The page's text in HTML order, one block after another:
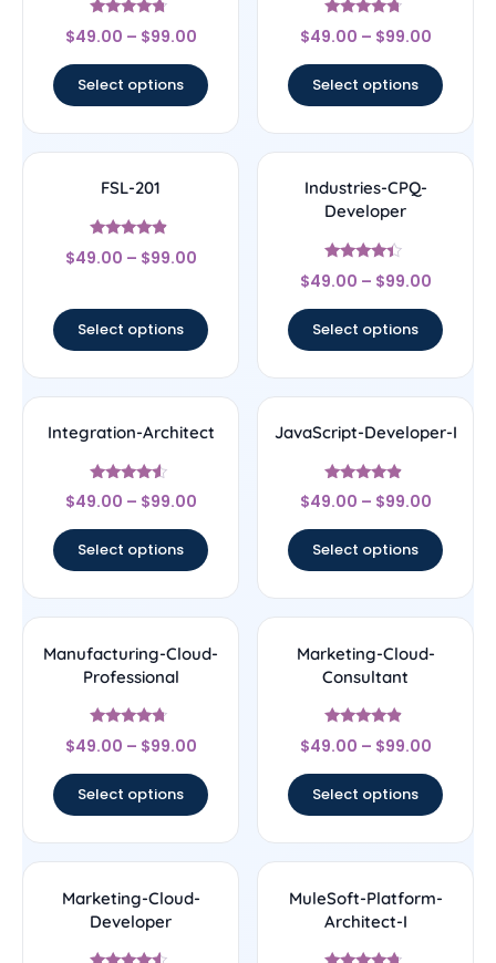
Rated
4.5
$49.00 – $99.00
Select options
Rated
4.5
$49.00 – $99.00
Select options
FSL-201
Rated
4.67
$49.00 – $99.00
Select options
Industries-CPQ-
Developer
Rated
4.17
$49.00 – $99.00
Select options
Integration-Architect
Rated
4.29
$49.00 – $99.00
Select options
JavaScript-Developer-I
Rated
4.67
$49.00 – $99.00
Select options
Manufacturing-Cloud-
Professional
Rated
4.5
$49.00 – $99.00
Select options
Marketing-Cloud-
Consultant
Rated
4.67
$49.00 – $99.00
Select options
Marketing-Cloud-
Developer
MuleSoft-Platform-
Architect-I